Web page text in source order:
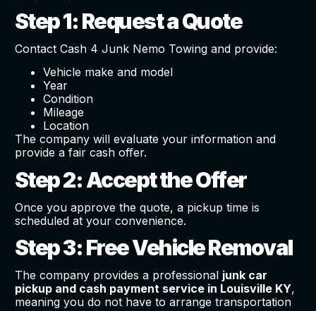
Step 1: Request a Quote
Contact Cash 4 Junk Nemo Towing and provide:
Vehicle make and model
Year
Condition
Mileage
Location
The company will evaluate your information and
provide a fair cash offer.
Step 2: Accept the Offer
Once you approve the quote, a pickup time is
scheduled at your convenience.
Step 3: Free Vehicle Removal
The company provides a professional junk car
pickup and cash payment service in Louisville KY,
meaning you do not have to arrange transportation